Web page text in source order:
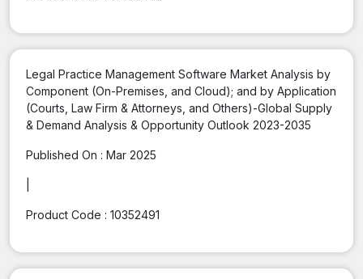
Legal Practice Management Software Market Analysis by
Component (On-Premises, and Cloud); and by Application
(Courts, Law Firm & Attorneys, and Others)-Global Supply
& Demand Analysis & Opportunity Outlook 2023-2035
Published On : Mar 2025
Product Code : 10352491